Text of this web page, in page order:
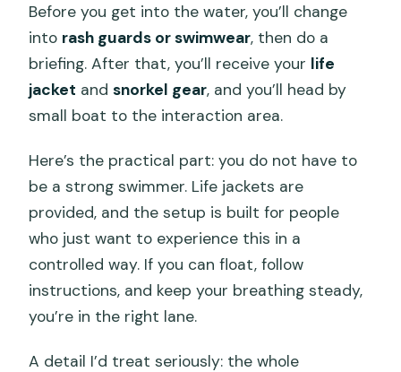
Before you get into the water, you’ll change
into rash guards or swimwear, then do a
briefing. After that, you’ll receive your life
jacket andsnorkel gear, and you’ll head by
small boat to the interaction area.
Here’s the practical part: you do not have to
be a strong swimmer. Life jackets are
provided, and the setup is built for people
who just want to experience this in a
controlled way. If you can float, follow
instructions, and keep your breathing steady,
you’re in the right lane.
A detail I’d treat seriously: the whole